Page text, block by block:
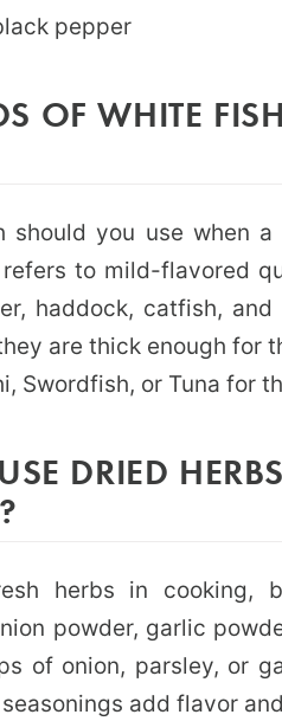
pepper
OF WHITE
should you use when a
refers to mild-flavored
haddock, catfish,
are thick enough for
Swordfish, or Tuna for
DRIED
herbs in cooking,
powder, garlic
of onion, parsley, or
add flavor